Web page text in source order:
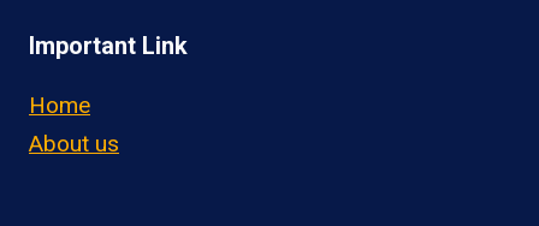
Important Link
Home
About us